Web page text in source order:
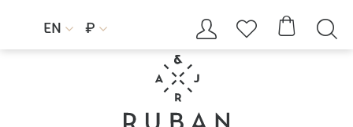
EN  ₽     